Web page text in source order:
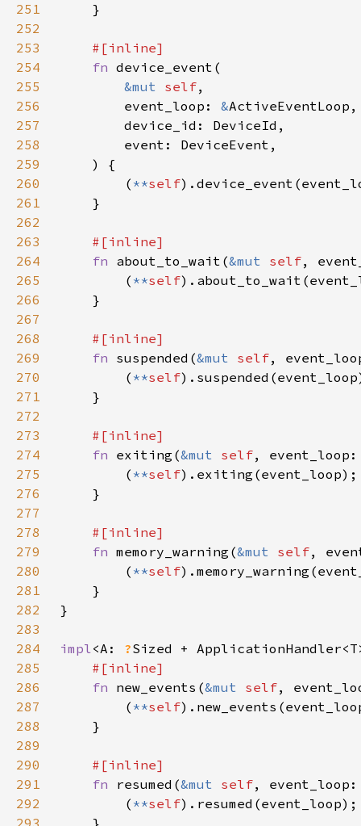
251
252
253
254
fn
255
&mut self
256
        event_loop:
&
257
258
259
260
        (
**self
261
262
263
264
fn about_to_wait(&mut self,
265
        (
**self
266
267
268
269
fn suspended(&mut self,
270
        (
**self
271
272
273
274
fn exiting(&mut self,
275
        (
**self
276
277
278
279
fn memory_warning(&mut self,
280
        (
**self
281
282
283
284
impl<A: ?Sized +
285
286
fn new_events(&mut self,
287
        (
**self
288
289
290
291
fn resumed(&mut self,
292
        (
**self
293